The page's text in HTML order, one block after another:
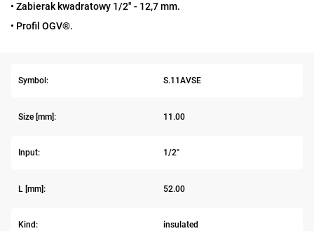
• Zabierak kwadratowy 1/2" - 12,7 mm.
• Profil OGV®.
Symbol: S.11AVSE
Size [mm]: 11.00
Input: 1/2"
L [mm]: 52.00
Kind: insulated